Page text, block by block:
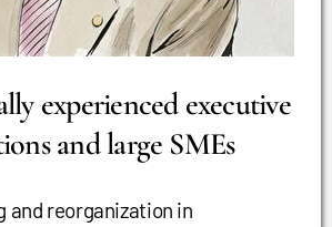
experienced executive
and large SMEs
and reorganization in